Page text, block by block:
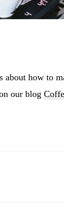
about how to
our blog